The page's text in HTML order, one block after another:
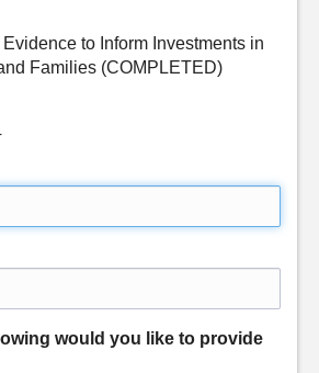
to Inform Investments in
Families (COMPLETED)
would you like to provide